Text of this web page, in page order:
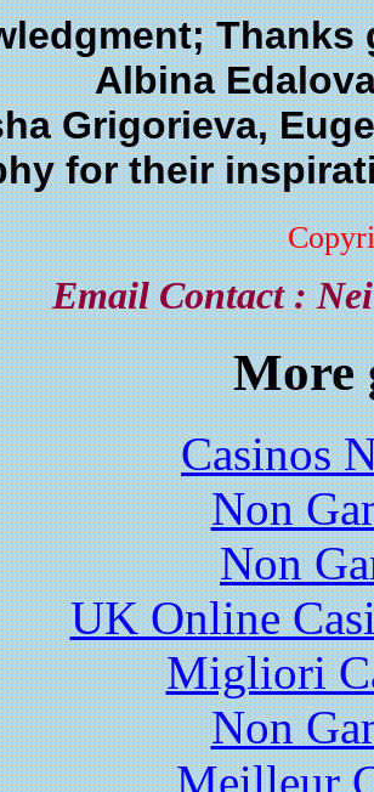
Thanks
Albina
Grigorieva,
for their
Email Contact :
More
Casinos
Non
Non
UK Online
Migliori
Non
Meilleur